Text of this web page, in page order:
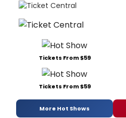
Tickets From $59
Tickets From $59
More Hot Shows